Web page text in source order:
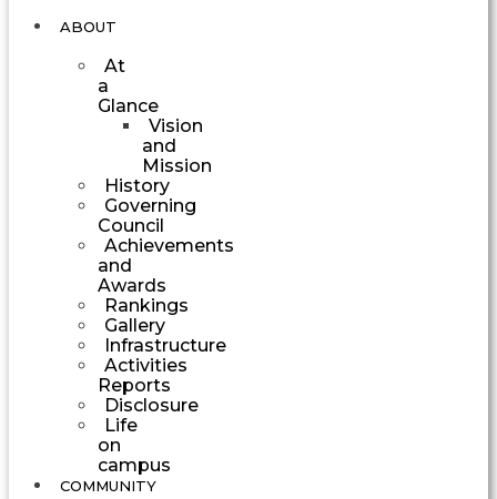
ABOUT
At
a
Glance
Vision
and
Mission
History
Governing
Council
Achievements
and
Awards
Rankings
Gallery
Infrastructure
Activities
Reports
Disclosure
Life
on
campus
COMMUNITY